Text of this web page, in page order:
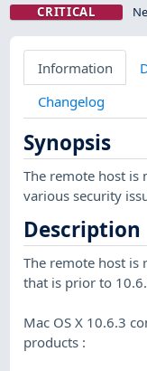
CRITICAL
Information
Changelog
Synopsis
The remote host is
various security
Description
The remote host is
that is prior to
Mac OS X 10.6.3
products :